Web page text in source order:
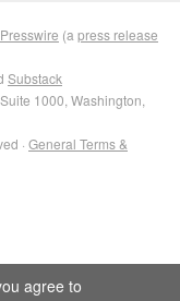
(a press release
Substack
1000, Washington,
· General Terms &
agree to